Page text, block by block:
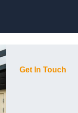
Get In Touch